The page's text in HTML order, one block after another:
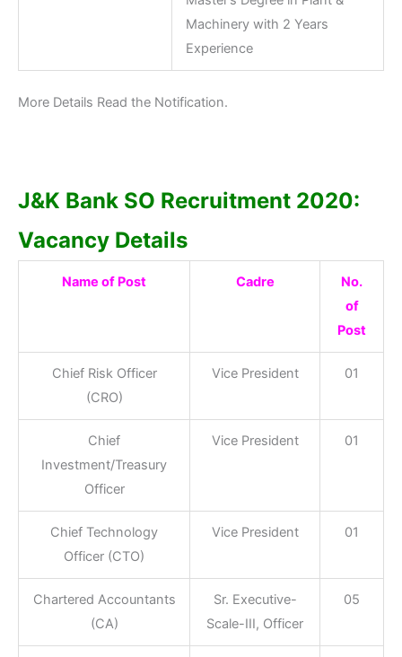
Machinery with 2 Years
Experience
More Details Read the Notification.
J&K Bank SO Recruitment 2020:
Vacancy Details
Name of Post Cadre
No.
of
Post
Chief Risk Officer
(CRO)
Vice President 01
Chief
Investment/Treasury
Officer
Vice President 01
Chief Technology
Officer (CTO)
Vice President 01
Chartered Accountants
(CA)
Sr. Executive-
Scale-III, Officer
05